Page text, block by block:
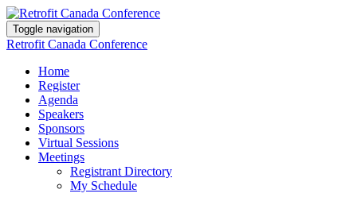
Toggle navigation
Retrofit Canada Conference
Home
Register
Agenda
Speakers
Sponsors
Virtual Sessions
Meetings
Registrant Directory
My Schedule